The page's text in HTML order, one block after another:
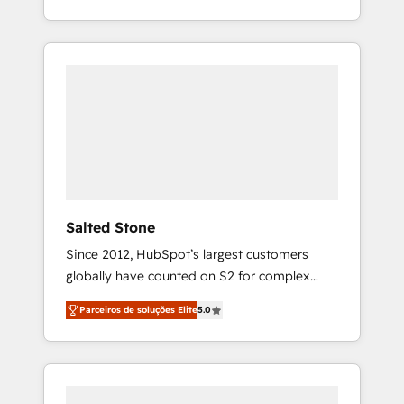
With 2,750+ HubSpot projects delivered and
370+ specialists across EMEA, APAC and NAM,
Salted Stone
Since 2012, HubSpot’s largest customers
globally have counted on S2 for complex
migrations, change management, systems
integration, and creative solutions that
deliver measurable impact and transform
brand experiences As one of the few full-
Parceiros de soluções Elite5.0